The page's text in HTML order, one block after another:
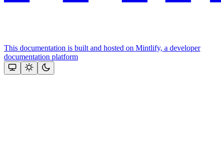
This documentation is built and hosted on Mintlify, a developer
documentation platform